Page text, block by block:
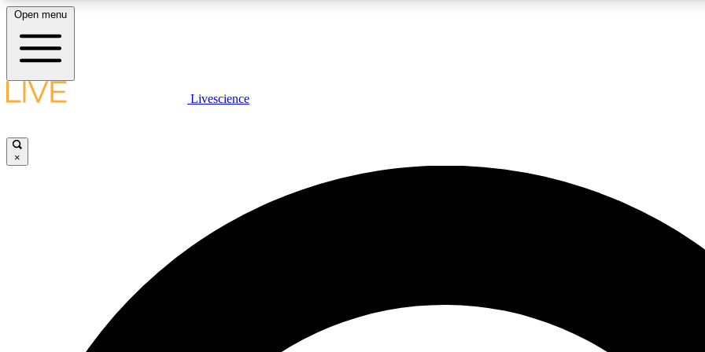
LIVE SCIENCE PLUS
JOIN
Open menu
Livescience
×